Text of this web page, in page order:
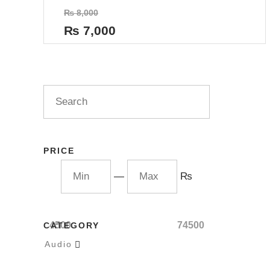
Rated
0
out
of
5
₨8,000
₨ 7,000
PRICE
— ₨
4500 74500
CATEGORY
Audio 